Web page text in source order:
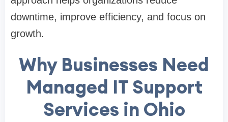
downtime, improve efficiency, and focus on
growth.
Why Businesses Need
Managed IT Support
Services in Ohio